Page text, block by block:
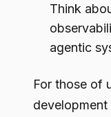
Think
agentic
For those of
development